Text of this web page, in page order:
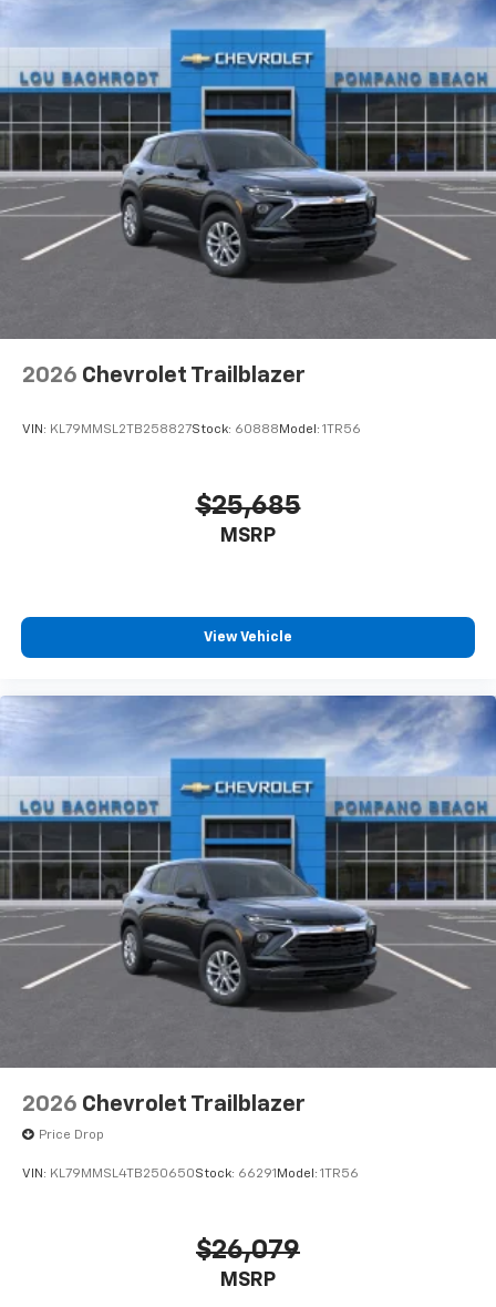
2026 Chevrolet Trailblazer
VIN: KL79MMSL2TB258827Stock: 60888 Model: 1TR56
$25,685
MSRP
View Vehicle
2026 Chevrolet Trailblazer
Price Drop
VIN: KL79MMSL4TB250650Stock: 66291 Model: 1TR56
$26,079
MSRP